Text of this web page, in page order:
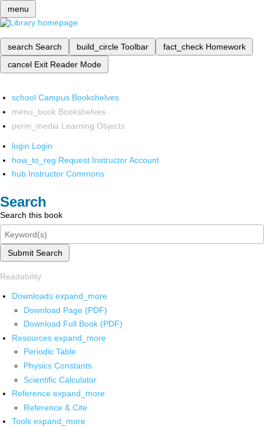
menu
search Search build_circle Toolbar fact_check Homework
cancel Exit Reader Mode
school Campus Bookshelves
menu_book Bookshelves
perm_media Learning Objects
login Login
how_to_reg Request Instructor Account
hub Instructor Commons
Search
Search this book
Submit Search
Readability
Downloads expand_more
Download Page (PDF)
Download Full Book (PDF)
Resources expand_more
Periodic Table
Physics Constants
Scientific Calculator
Reference expand_more
Reference & Cite
Tools expand_more